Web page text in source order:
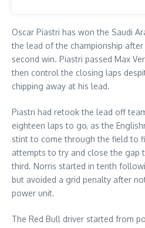
Oscar Piastri has won the Saudi
the lead of the championship
second win. Piastri passed Max
then control the closing laps
chipping away at his lead.
Piastri had retook the lead off
eighteen laps to go, as the
stint to come through the field to
attempts to try and close the gap
third. Norris started in tenth
but avoided a grid penalty after
power unit.
The Red Bull driver started from